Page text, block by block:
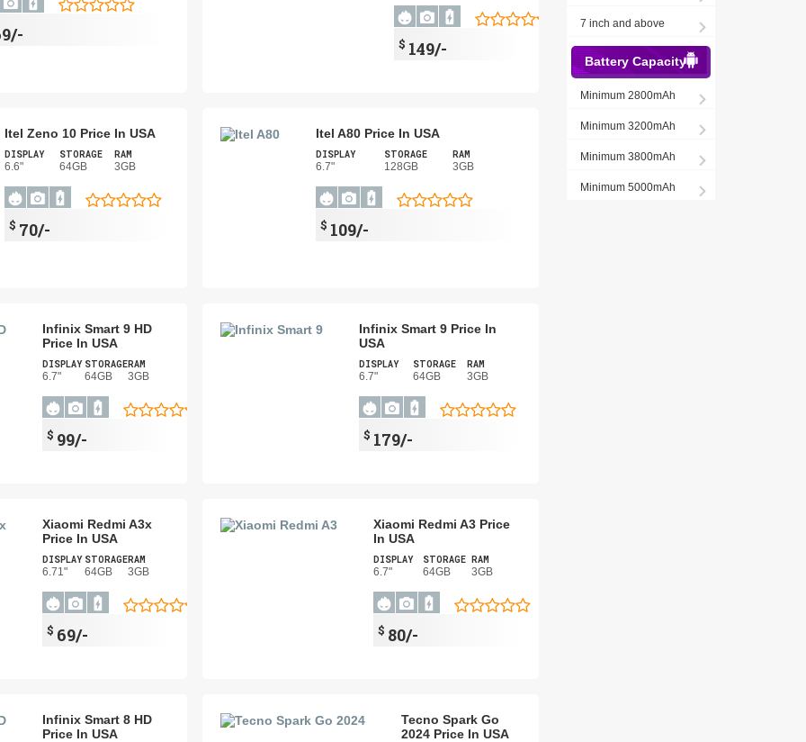
$ 149/-
Itel Zeno 10 Price In USA
DISPLAY
6.6"
STORAGE
64GB
RAM
3GB
$ 70/-
Itel A80 Price In USA
DISPLAY
6.7"
STORAGE
128GB
RAM
3GB
$ 109/-
Infinix Smart 9 HD
Price In USA
DISPLAY
6.7"
STORAGE
64GB
RAM
3GB
$ 99/-
Infinix Smart 9 Price In
USA
DISPLAY
6.7"
STORAGE
64GB
RAM
3GB
$ 179/-
Xiaomi Redmi A3x
Price In USA
DISPLAY
6.71"
STORAGE
64GB
RAM
3GB
$ 69/-
Xiaomi Redmi A3 Price
In USA
DISPLAY
6.7"
STORAGE
64GB
RAM
3GB
$ 80/-
Infinix Smart 8 HD
Price In USA
Tecno Spark Go
2024 Price In USA
7 inch and above
Battery Capacity
Minimum 2800mAh
Minimum 3200mAh
Minimum 3800mAh
Minimum 5000mAh